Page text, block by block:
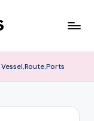
Vessel,Route,Ports